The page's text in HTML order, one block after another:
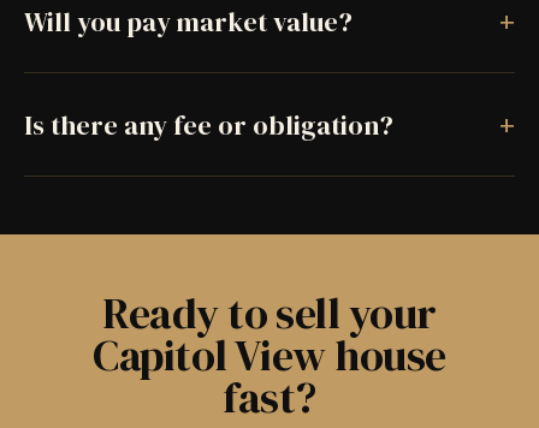
Will you pay market value? +
Is there any fee or obligation? +
Ready to sell your
Capitol View house
fast?